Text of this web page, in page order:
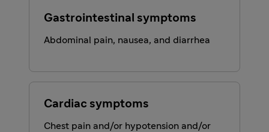
Gastrointestinal symptoms
Abdominal pain, nausea, and diarrhea
Cardiac symptoms
Chest pain and/or hypotension and/or